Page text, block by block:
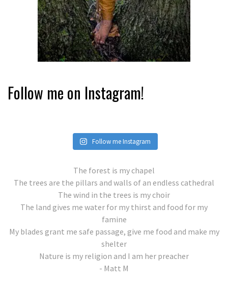
Follow me on Instagram!
Follow me Instagram
The forest is my chapel
The trees are the pillars and walls of an endless cathedral
The wind in the trees is my choir
The land gives me water for my thirst and food for my
famine
My blades grant me safe passage, give me food and make my
shelter
Nature is my religion and I am her preacher
- Matt M